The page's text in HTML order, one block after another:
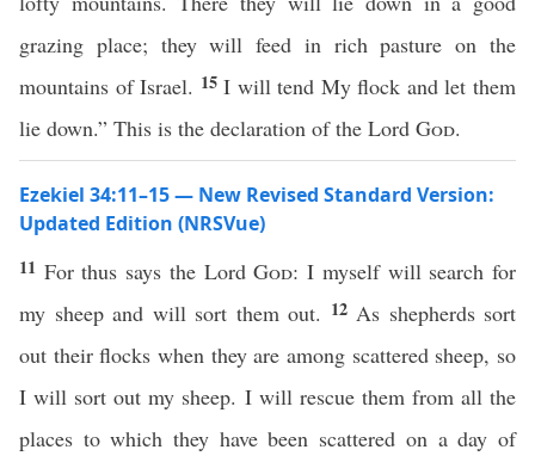
grazing place; they will feed in rich pasture on the
mountains of Israel. 15I will tend My flock and let them
lie down.” This is the declaration of the Lord God.
Ezekiel 34:11–15 — New Revised Standard Version:
Updated Edition (NRSVue)
11 For thus says the LordGod: I myself will search for
my sheep and will sort them out. 12 As shepherds sort
out their flocks when they are among scattered sheep, so
I will sort out my sheep. I will rescue them from all the
places to which they have been scattered on a day of